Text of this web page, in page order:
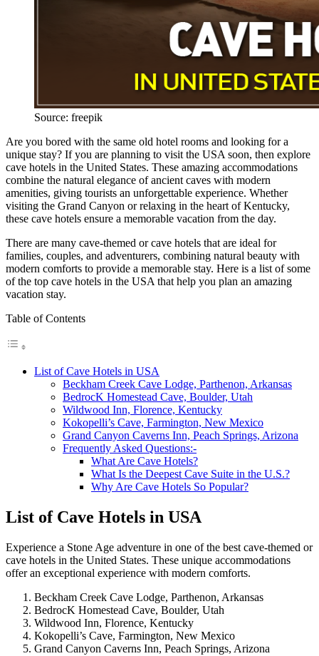
Source: freepik
Are you bored with the same old hotel rooms and looking for a
unique stay? If you are planning to visit the USA soon, then explore
cave hotels in the United States. These amazing accommodations
combine the natural elegance of ancient caves with modern
amenities, giving tourists an unforgettable experience. Whether
visiting the Grand Canyon or relaxing in the heart of Kentucky,
these cave hotels ensure a memorable vacation from the day.
There are many cave-themed or cave hotels that are ideal for
families, couples, and adventurers, combining natural beauty with
modern comforts to provide a memorable stay. Here is a list of some
of the top cave hotels in the USA that help you plan an amazing
vacation stay.
Table of Contents
List of Cave Hotels in USA
Beckham Creek Cave Lodge, Parthenon, Arkansas
BedrocK Homestead Cave, Boulder, Utah
Wildwood Inn, Florence, Kentucky
Kokopelli’s Cave, Farmington, New Mexico
Grand Canyon Caverns Inn, Peach Springs, Arizona
Frequently Asked Questions:-
What Are Cave Hotels?
What Is the Deepest Cave Suite in the U.S.?
Why Are Cave Hotels So Popular?
List of Cave Hotels in USA
Experience a Stone Age adventure in one of the best cave-themed or
cave hotels in the United States. These unique accommodations
offer an exceptional experience with modern comforts.
Beckham Creek Cave Lodge, Parthenon, Arkansas
BedrocK Homestead Cave, Boulder, Utah
Wildwood Inn, Florence, Kentucky
Kokopelli’s Cave, Farmington, New Mexico
Grand Canyon Caverns Inn, Peach Springs, Arizona